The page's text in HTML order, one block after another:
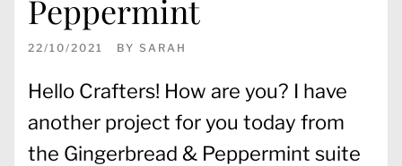
Peppermint
22/10/2021 BY SARAH
Hello Crafters! How are you? I have
another project for you today from
the Gingerbread & Peppermint suite